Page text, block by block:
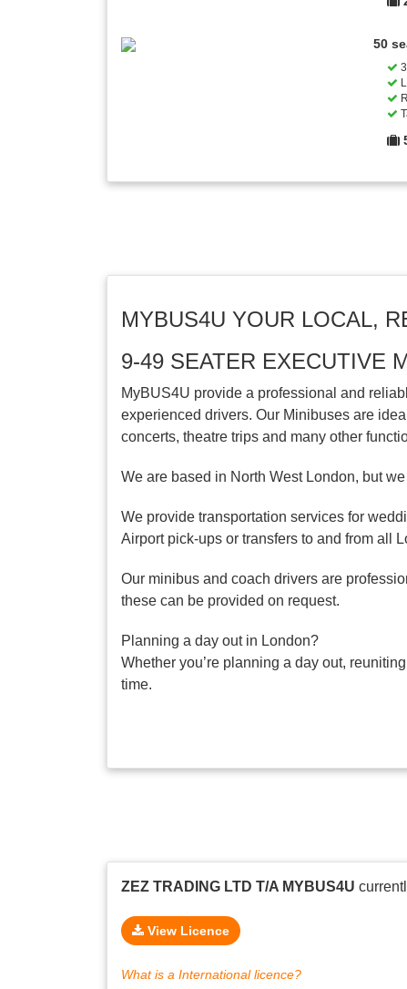
50
MYBUS4U YOUR LOCAL,
9-49 SEATER EXECUTIVE
MyBUS4U provide a professional and
experienced drivers. Our Minibuses are
concerts, theatre trips and many other
We are based in North West London, but
We provide transportation services for
Airport pick-ups or transfers to and from all
Our minibus and coach drivers are
these can be provided on request.
Planning a day out in London?
Whether you’re planning a day out,
time.
ZEZ TRADING LTD T/A MYBUS4U
View Licence
What is a International licence?